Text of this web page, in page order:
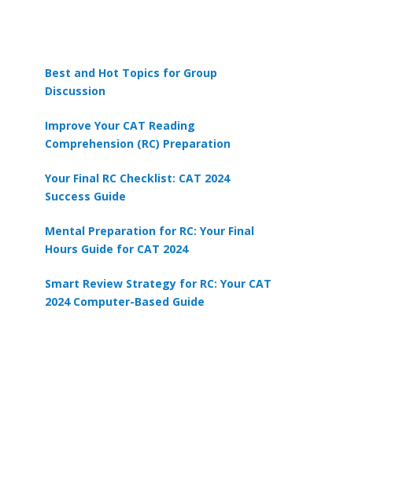
Best and Hot Topics for Group
Discussion
Improve Your CAT Reading
Comprehension (RC) Preparation
Your Final RC Checklist: CAT 2024
Success Guide
Mental Preparation for RC: Your Final
Hours Guide for CAT 2024
Smart Review Strategy for RC: Your CAT
2024 Computer-Based Guide